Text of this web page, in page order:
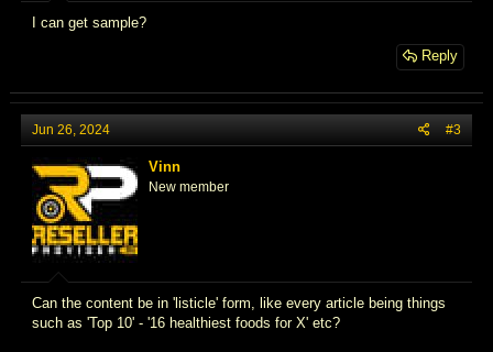
I can get sample?
Reply
Jun 26, 2024 #3
Vinn
New member
Can the content be in 'listicle' form, like every article being things
such as 'Top 10' - '16 healthiest foods for X' etc?